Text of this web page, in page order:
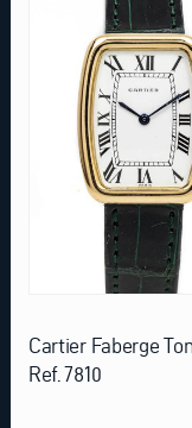
Cartier Faberge
Ref. 7810